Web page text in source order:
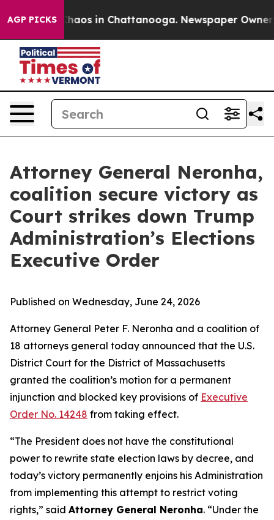
AGP PICKSChaos in Chattanooga. Newspaper Owner
Attorney General Neronha,
coalition secure victory as
Court strikes down Trump
Administration’s Elections
Executive Order
Published on Wednesday, June 24, 2026
Attorney General Peter F. Neronha and a coalition of
18 attorneys general today announced that the U.S.
District Court for the District of Massachusetts
granted the coalition’s motion for a permanent
injunction and blocked key provisions of Executive
Order No. 14248 from taking effect.
“The President does not have the constitutional
power to rewrite state election laws by decree, and
today’s victory permanently enjoins his Administration
from implementing this attempt to restrict voting
rights,” said Attorney General Neronha. “Under the